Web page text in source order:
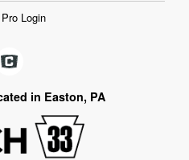
Login
in Easton, PA